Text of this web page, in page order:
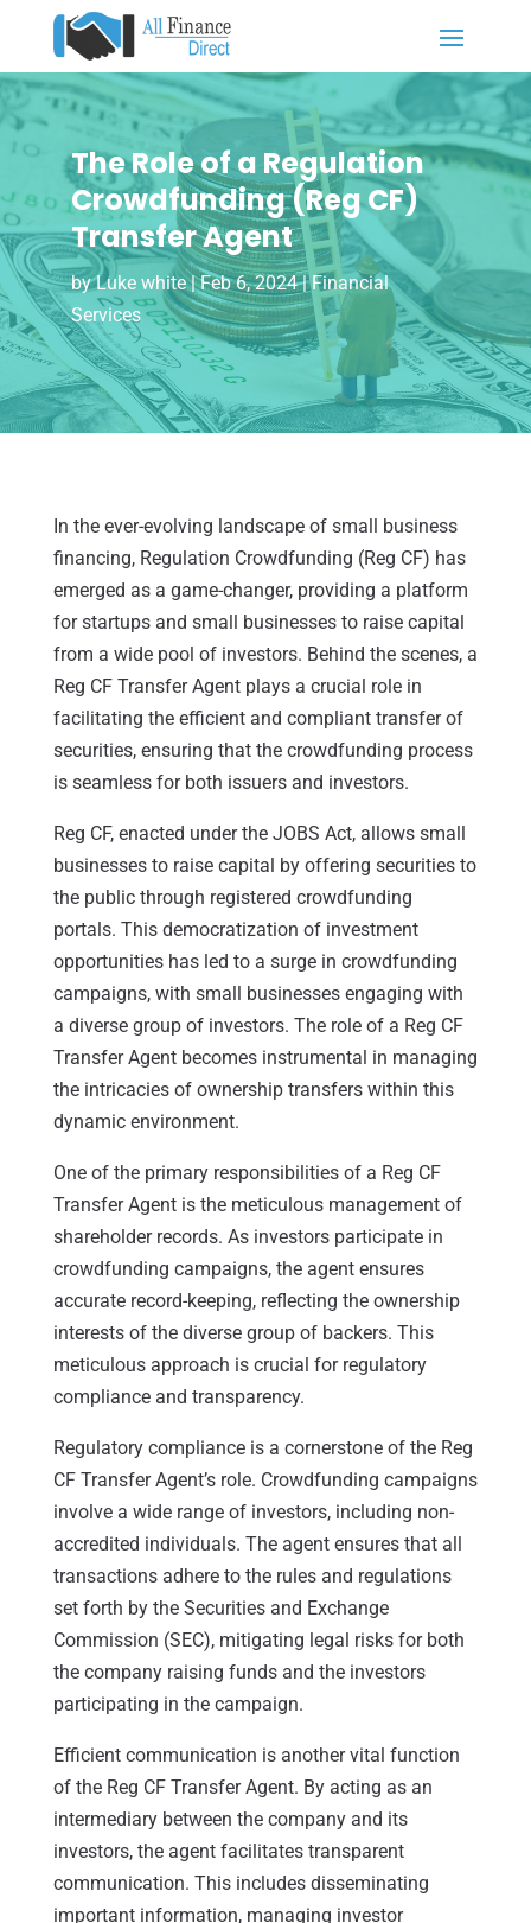
The Role of a Regulation
Crowdfunding (Reg CF)
Transfer Agent
byLuke white|Feb 6, 2024|Financial
Services
In the ever-evolving landscape of small business
financing, Regulation Crowdfunding (Reg CF) has
emerged as a game-changer, providing a platform
for startups and small businesses to raise capital
from a wide pool of investors. Behind the scenes, a
Reg CF Transfer Agent plays a crucial role in
facilitating the efficient and compliant transfer of
securities, ensuring that the crowdfunding process
is seamless for both issuers and investors.
Reg CF, enacted under the JOBS Act, allows small
businesses to raise capital by offering securities to
the public through registered crowdfunding
portals. This democratization of investment
opportunities has led to a surge in crowdfunding
campaigns, with small businesses engaging with
a diverse group of investors. The role of a Reg CF
Transfer Agent becomes instrumental in managing
the intricacies of ownership transfers within this
dynamic environment.
One of the primary responsibilities of a Reg CF
Transfer Agent is the meticulous management of
shareholder records. As investors participate in
crowdfunding campaigns, the agent ensures
accurate record-keeping, reflecting the ownership
interests of the diverse group of backers. This
meticulous approach is crucial for regulatory
compliance and transparency.
Regulatory compliance is a cornerstone of the Reg
CF Transfer Agent’s role. Crowdfunding campaigns
involve a wide range of investors, including non-
accredited individuals. The agent ensures that all
transactions adhere to the rules and regulations
set forth by the Securities and Exchange
Commission (SEC), mitigating legal risks for both
the company raising funds and the investors
participating in the campaign.
Efficient communication is another vital function
of the Reg CF Transfer Agent. By acting as an
intermediary between the company and its
investors, the agent facilitates transparent
communication. This includes disseminating
important information, managing investor